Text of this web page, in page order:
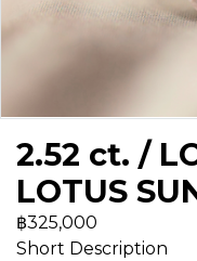
2.52 ct. /
LOTUS
฿325,000
Short Description